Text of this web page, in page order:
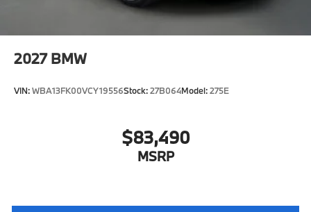
2027 BMW
VIN:WBA13FK00VCY19556Stock:27B064Model:275E
$83,490
MSRP